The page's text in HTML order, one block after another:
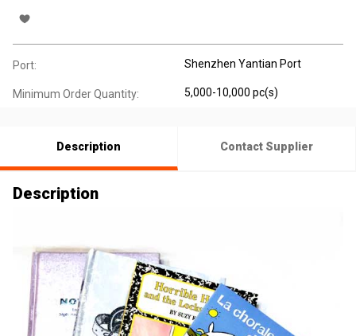
Port: Shenzhen Yantian Port
Minimum Order Quantity: 5,000-10,000 pc(s)
Description Contact Supplier
Description